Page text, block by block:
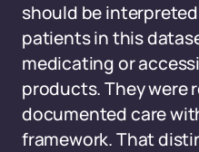
should be
patients in this
medicating or
products. They were
documented care
framework. That